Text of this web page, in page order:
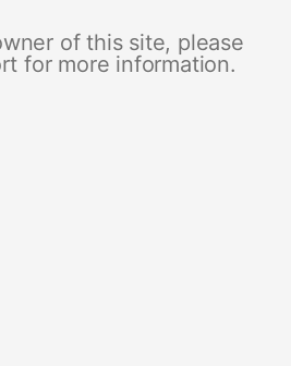
of this site, please
for more information.